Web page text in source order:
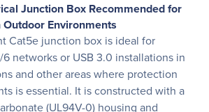
Junction Box Recommended for
Environments
Cat5e junction box is ideal for
networks or USB 3.0 installations in
and other areas where protection
is essential. It is constructed with a
(UL94V-0) housing and